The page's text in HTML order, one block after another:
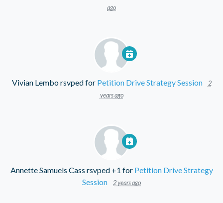
ago
Vivian Lemborsvped for Petition Drive Strategy Session
2
years ago
Annette Samuels Cass rsvped +1 for Petition Drive Strategy
Session
2 years ago